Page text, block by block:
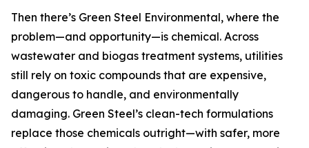
Then there’s Green Steel Environmental, where the
problem—and opportunity—is chemical. Across
wastewater and biogas treatment systems, utilities
still rely on toxic compounds that are expensive,
dangerous to handle, and environmentally
damaging. Green Steel’s clean-tech formulations
replace those chemicals outright—with safer, more